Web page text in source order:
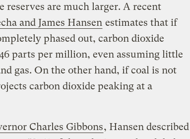
reserves are much larger. A recent
and James Hansen estimates that if
phased out, carbon dioxide
parts per million, even assuming little
gas. On the other hand, if coal is not
carbon dioxide peaking at a
Charles Gibbons, Hansen described